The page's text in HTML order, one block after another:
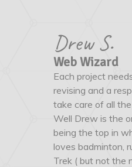
Drew S.
Web Wizard
Each project
revising and a
take care of all
Well Drew is the
being the top in
loves badminton,
Trek ( but not the